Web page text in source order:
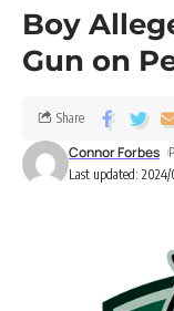
Boy
Gun on
Last updated: 2024/
Connor Forbes
Share